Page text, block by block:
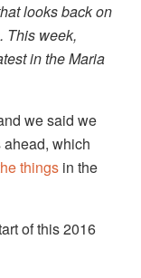
looks back on
This week,
in the Maria
we said we
which
things in the
of this 2016